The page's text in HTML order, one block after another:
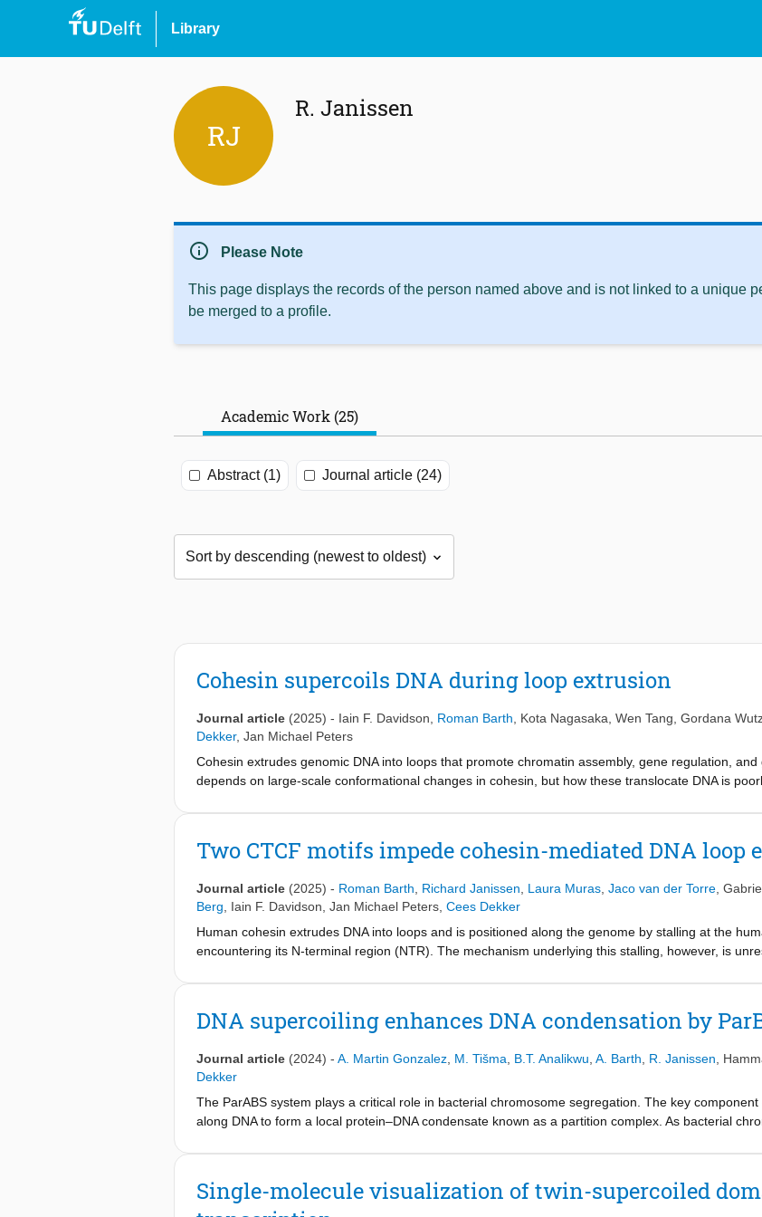
Library
RJ
R. Janissen
info Please Note
This page displays the records of the person named above and is not linked to a unique
be merged to a profile.
Academic Work (25)
Abstract (1) Journal article (24)
Cohesin supercoils DNA during loop extrusion
Journal article (2025) - Iain F. Davidson Roman Barth Kota Nagasaka Wen Tang Gordana
Dekker, Jan Michael Peters
Cohesin extrudes genomic DNA into loops that promote chromatin assembly, gene regulation,
depends on large-scale conformational changes in cohesin, but how these translocate DNA is
by these heads, and a DNA-binding site on cohesin’s hinge, indicating that cohesin twists DNA
after the depletion of topoisomerase I. These results suggest that supercoiling is an integral part
Two CTCF motifs impede cohesin-mediated DNA loop
Journal article (2025) - Roman Barth Richard Janissen Laura Muras Jaco van der Torre
Berg
Iain F. Davidson Jan Michael Peters Cees Dekker
Human cohesin extrudes DNA into loops and is positioned along the genome by stalling at the
encountering its N-terminal region (NTR). The mechanism underlying this stalling, however, is
KTYQR is found to completely block LE activity, while YDF hinders cohesin from completing LE
synergistic mechanisms, highlighting the multifaceted ways employed by CTCF to modulate LE to
DNA supercoiling enhances DNA condensation by
Journal article (2024) - A. Martin Gonzalez M. Tišma B.T. Analikwu A. Barth R. Janissen
Dekker
The ParABS system plays a critical role in bacterial chromosome segregation. The key
along DNA to form a local protein–DNA condensate known as a partition complex. As bacterial
supercoiling on the ParB–DNA partition complex formation. Here, we use an in-vitro single-
supercoiled DNA. We find that DNA supercoiling enhances ParB–DNA condensation, which
Single-molecule visualization of twin-supercoiled